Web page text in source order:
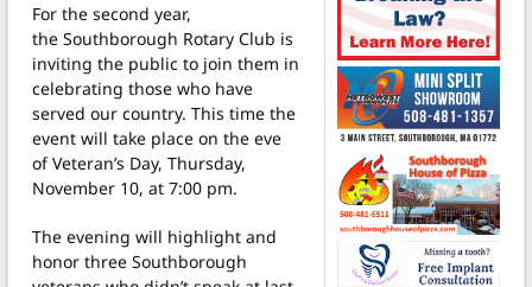
For the second year,
the Southborough Rotary Club is
inviting the public to join them in
celebrating those who have
served our country. This time the
event will take place on the eve
of Veteran’s Day, Thursday,
November 10, at 7:00 pm.
The evening will highlight and
honor three Southborough